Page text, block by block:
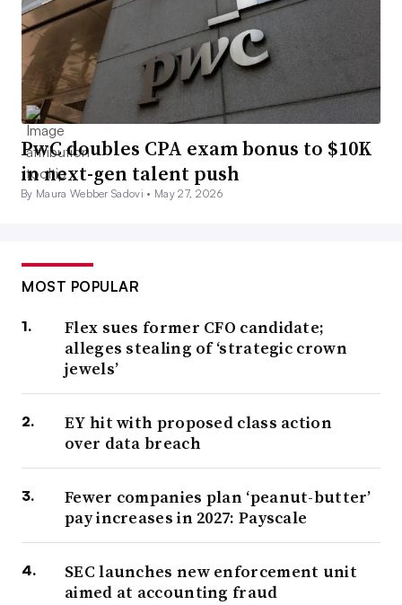
PwC doubles CPA exam bonus to $10K
in next-gen talent push
By Maura Webber Sadovi • May 27, 2026
MOST POPULAR
Flex sues former CFO candidate;
alleges stealing of ‘strategic crown
jewels’
EY hit with proposed class action
over data breach
Fewer companies plan ‘peanut-butter’
pay increases in 2027: Payscale
SEC launches new enforcement unit
aimed at accounting fraud